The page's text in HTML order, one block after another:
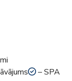
– SPA